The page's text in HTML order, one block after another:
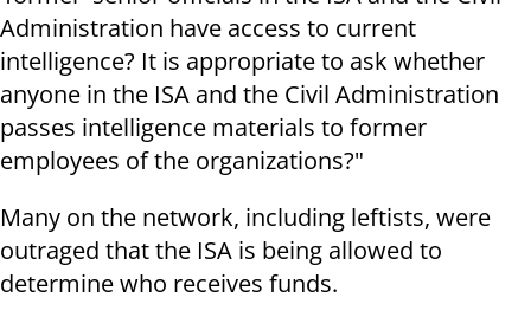
Administration have access to current
intelligence? It is appropriate to ask whether
anyone in the ISA and the Civil Administration
passes intelligence materials to former
employees of the organizations?"
Many on the network, including leftists, were
outraged that the ISA is being allowed to
determine who receives funds.